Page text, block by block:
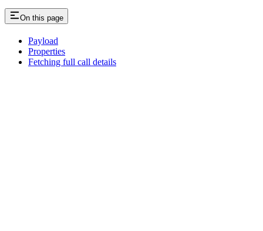
On this page
Payload
Properties
Fetching full call details